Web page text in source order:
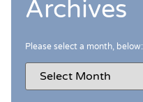
Archives
Please select a month, below: